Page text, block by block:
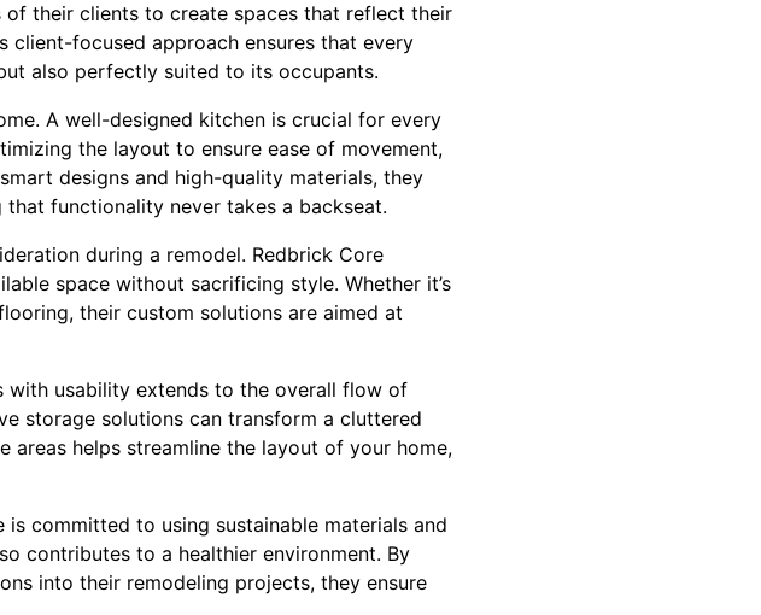
their clients to create spaces that reflect their
client-focused approach ensures that every
also perfectly suited to its occupants.
A well-designed kitchen is crucial for every
the layout to ensure ease of movement,
designs and high-quality materials, they
functionality never takes a backseat.
during a remodel. Redbrick Core
space without sacrificing style. Whether it’s
their custom solutions are aimed at
with usability extends to the overall flow of
storage solutions can transform a cluttered
areas helps streamline the layout of your home,
committed to using sustainable materials and
contributes to a healthier environment. By
into their remodeling projects, they ensure